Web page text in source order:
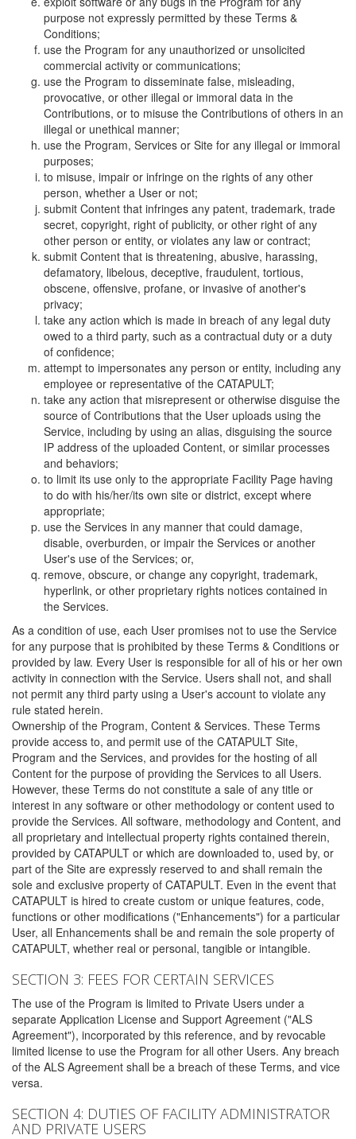
purpose not expressly permitted by these Terms &
Conditions;
use the Program for any unauthorized or unsolicited
commercial activity or communications;
use the Program to disseminate false, misleading,
provocative, or other illegal or immoral data in the
Contributions, or to misuse the Contributions of others in an
illegal or unethical manner;
use the Program, Services or Site for any illegal or immoral
purposes;
to misuse, impair or infringe on the rights of any other
person, whether a User or not;
submit Content that infringes any patent, trademark, trade
secret, copyright, right of publicity, or other right of any
other person or entity, or violates any law or contract;
submit Content that is threatening, abusive, harassing,
defamatory, libelous, deceptive, fraudulent, tortious,
obscene, offensive, profane, or invasive of another's
privacy;
take any action which is made in breach of any legal duty
owed to a third party, such as a contractual duty or a duty
of confidence;
attempt to impersonates any person or entity, including any
employee or representative of the CATAPULT;
take any action that misrepresent or otherwise disguise the
source of Contributions that the User uploads using the
Service, including by using an alias, disguising the source
IP address of the uploaded Content, or similar processes
and behaviors;
to limit its use only to the appropriate Facility Page having
to do with his/her/its own site or district, except where
appropriate;
use the Services in any manner that could damage,
disable, overburden, or impair the Services or another
User's use of the Services; or,
remove, obscure, or change any copyright, trademark,
hyperlink, or other proprietary rights notices contained in
the Services.
As a condition of use, each User promises not to use the Service
for any purpose that is prohibited by these Terms & Conditions or
provided by law. Every User is responsible for all of his or her own
activity in connection with the Service. Users shall not, and shall
not permit any third party using a User's account to violate any
rule stated herein.
Ownership of the Program, Content & Services. These Terms
provide access to, and permit use of the CATAPULT Site,
Program and the Services, and provides for the hosting of all
Content for the purpose of providing the Services to all Users.
However, these Terms do not constitute a sale of any title or
interest in any software or other methodology or content used to
provide the Services. All software, methodology and Content, and
all proprietary and intellectual property rights contained therein,
provided by CATAPULT or which are downloaded to, used by, or
part of the Site are expressly reserved to and shall remain the
sole and exclusive property of CATAPULT. Even in the event that
CATAPULT is hired to create custom or unique features, code,
functions or other modifications ("Enhancements") for a particular
User, all Enhancements shall be and remain the sole property of
CATAPULT, whether real or personal, tangible or intangible.
SECTION 3: FEES FOR CERTAIN SERVICES
The use of the Program is limited to Private Users under a
separate Application License and Support Agreement ("ALS
Agreement"), incorporated by this reference, and by revocable
limited license to use the Program for all other Users. Any breach
of the ALS Agreement shall be a breach of these Terms, and vice
versa.
SECTION 4: DUTIES OF FACILITY ADMINISTRATOR
AND PRIVATE USERS